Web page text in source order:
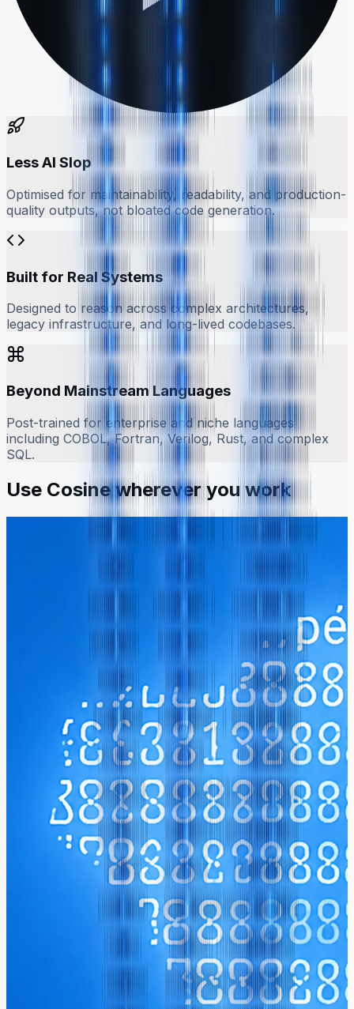
Less AI Slop
Optimised for maintainability, readability, and production-
quality outputs, not bloated code generation.
Built for Real Systems
Designed to reason across complex architectures,
legacy infrastructure, and long-lived codebases.
Beyond Mainstream Languages
Post-trained for enterprise and niche languages
including COBOL, Fortran, Verilog, Rust, and complex
SQL.
Use Cosine wherever you work